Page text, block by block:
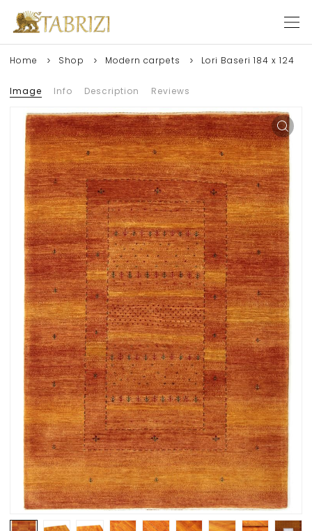
Home Shop Modern carpets Lori Baseri 184 x 124
Image Info Description Reviews